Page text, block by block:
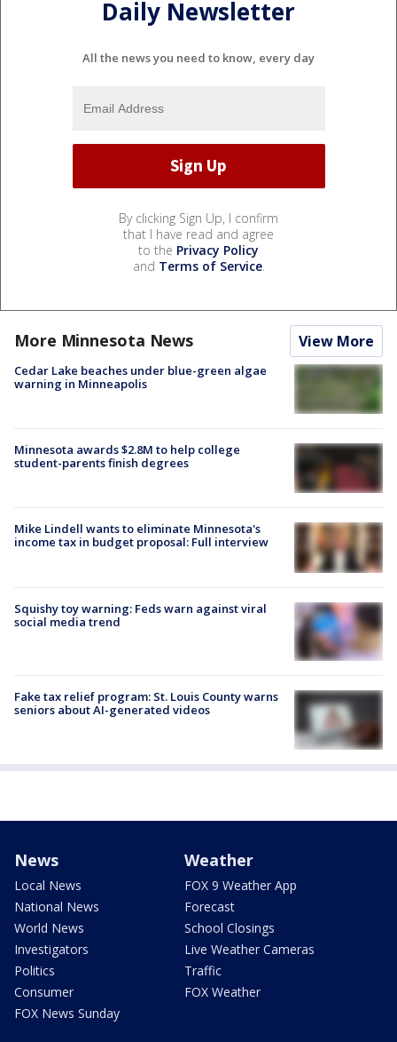
Daily Newsletter
All the news you need to know, every day
By clicking Sign Up, I confirm
that I have read and agree
to the Privacy Policy
and Terms of Service.
More Minnesota News View More
Cedar Lake beaches under blue-green algae
warning in Minneapolis
Minnesota awards $2.8M to help college
student-parents finish degrees
Mike Lindell wants to eliminate Minnesota's
income tax in budget proposal: Full interview
Squishy toy warning: Feds warn against viral
social media trend
Fake tax relief program: St. Louis County warns
seniors about AI-generated videos
News
Local News
National News
World News
Investigators
Politics
Consumer
FOX News Sunday
Weather
FOX 9 Weather App
Forecast
School Closings
Live Weather Cameras
Traffic
FOX Weather